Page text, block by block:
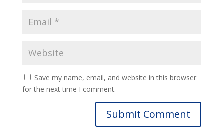
Save my name, email, and website in this browser
for the next time I comment.